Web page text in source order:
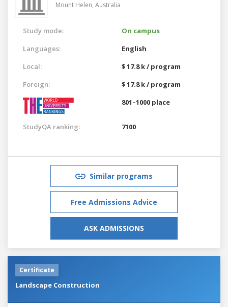
Mount Helen, Australia
Study mode:
On campus
Languages:
English
Local:
$ 17.8 k / program
Foreign:
$ 17.8 k / program
801–1000 place
StudyQA ranking: 7100
Similar programs
Free Admissions Advice
ASK ADMISSIONS
Certificate
Landscape Construction